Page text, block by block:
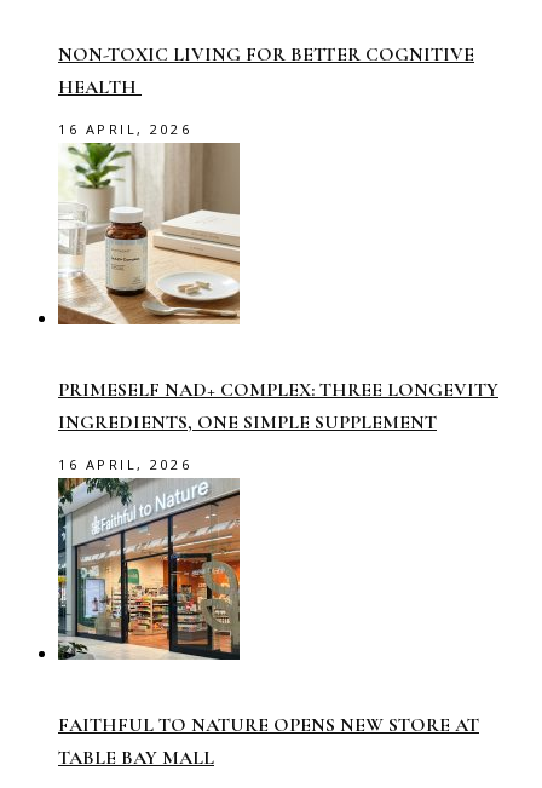
NON-TOXIC LIVING FOR BETTER COGNITIVE
HEALTH
16 APRIL, 2026
PRIMESELF NAD+ COMPLEX: THREE LONGEVITY
INGREDIENTS, ONE SIMPLE SUPPLEMENT
16 APRIL, 2026
FAITHFUL TO NATURE OPENS NEW STORE AT
TABLE BAY MALL